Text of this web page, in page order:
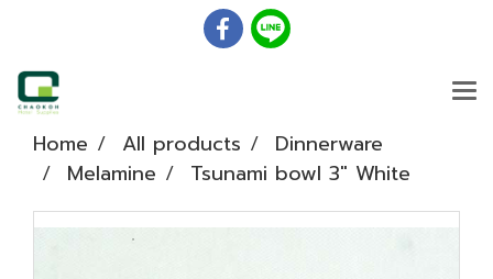
Home All products
Dinnerware
Melamine
Tsunami bowl 3" White